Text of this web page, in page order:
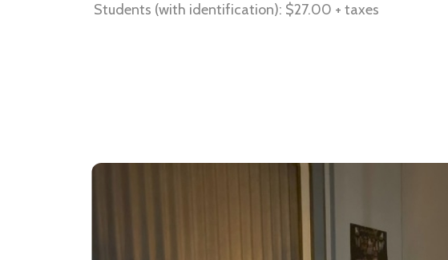
Students (with identification): $27.00 + taxes
Soundcloud